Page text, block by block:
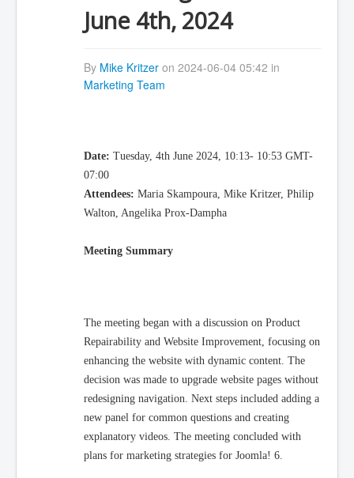
June 4th, 2024
By Mike Kritzeron 2024-06-04 05:42 in
Marketing Team
Date: Tuesday, 4th June 2024, 10:13- 10:53 GMT-
07:00
Attendees: Maria Skampoura, Mike Kritzer, Philip
Walton, Angelika Prox-Dampha
Meeting Summary
The meeting began with a discussion on Product
Repairability and Website Improvement, focusing on
enhancing the website with dynamic content. The
decision was made to upgrade website pages without
redesigning navigation. Next steps included adding a
new panel for common questions and creating
explanatory videos. The meeting concluded with
plans for marketing strategies for Joomla! 6.